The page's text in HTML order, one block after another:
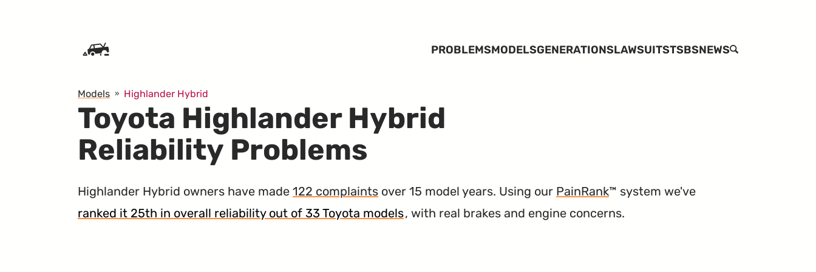
PROBLEMSMODELSGENERATIONSLAWSUITSTSBSNEWSSEARCH
Models Highlander Hybrid
Toyota Highlander Hybrid
Reliability Problems
Highlander Hybrid owners have made 122 complaints over 15 model years. Using our PainRank™ system we've
ranked it 25th in overall reliability out of 33 Toyota models, with real brakes and engine concerns.